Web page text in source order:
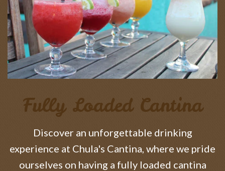
Fully Loaded Cantina
Discover an unforgettable drinking
experience at Chula's Cantina, where we pride
ourselves on having a fully loaded cantina